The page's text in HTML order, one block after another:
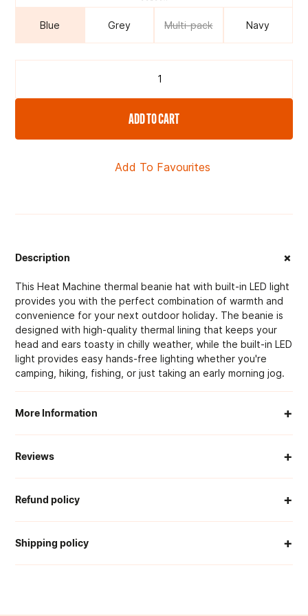
Blue Grey Multi-pack Navy
ADD TO CART
Add To Favourites
Description +
This Heat Machine thermal beanie hat with built-in LED light
provides you with the perfect combination of warmth and
convenience for your next outdoor holiday. The beanie is
designed with high-quality thermal lining that keeps your
head and ears toasty in chilly weather, while the built-in LED
light provides easy hands-free lighting whether you're
camping, hiking, fishing, or just taking an early morning jog.
More Information +
What If My Order Is Damaged Or Wrong?
Reviews +
0
Refund policy +
your item.
To be eligible, items must be:
Shipping policy +